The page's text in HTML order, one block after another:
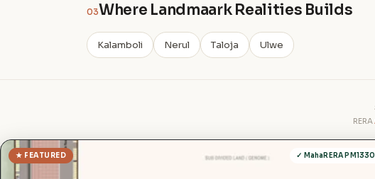
03Where Landmaark Realities Builds
Kalamboli Nerul Taloja Ulwe
RERA
✓ MahaRERA
★ FEATURED